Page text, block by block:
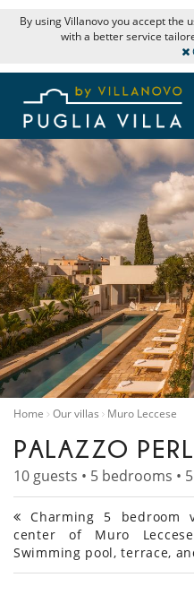
By using Villanovo you accept the
with a better service
Home Our villas Muro Leccese
PALAZZO
10 guests • 5 bedrooms •
Charming 5
center of Muro
Swimming pool, terrace,